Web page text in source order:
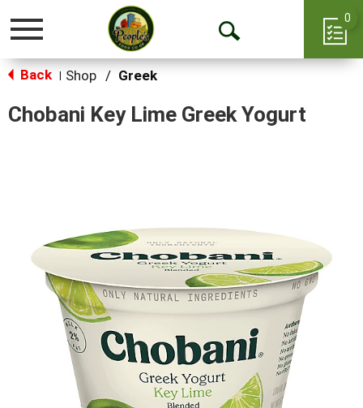
Toggle
Open
0
Back Shop / Greek
Chobani Key Lime Greek Yogurt